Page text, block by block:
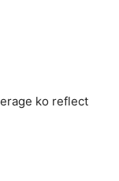
ko reflect